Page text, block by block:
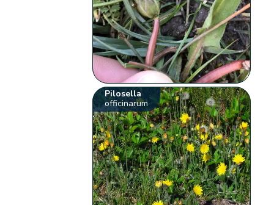
Pilosella
officinarum